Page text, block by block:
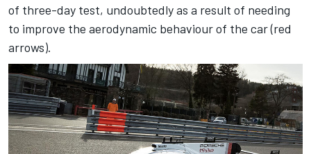
of three-day test, undoubtedly as a result of needing
to improve the aerodynamic behaviour of the car (red
arrows).